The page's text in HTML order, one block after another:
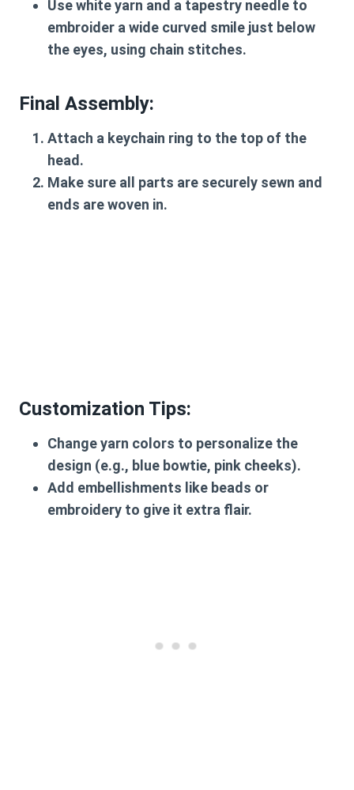
Use white yarn and a tapestry needle to
embroider a wide curved smile just below
the eyes, using chain stitches.
Final Assembly:
Attach a keychain ring to the top of the
head.
Make sure all parts are securely sewn and
ends are woven in.
Customization Tips:
Change yarn colors to personalize the
design (e.g., blue bowtie, pink cheeks).
Add embellishments like beads or
embroidery to give it extra flair.